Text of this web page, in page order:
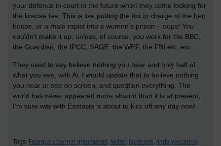
your defence in court in the future when they come looking for
the license fee. This is like putting the fox in charge of the hen
house, or a male rapist into a women’s prison – oops! You
couldn't make it up, unless, of course, you work for the BBC,
the Guardian, the IPCC, SAGE, the WEF, the FBI etc, etc...
They used to say believe nothing you hear and only half of
what you see, with Ai, I would update that to believe nothing
you hear or see on screen, and question everything. The
world has never appeared more absurd than it is at present,
I'm sure war with Eastasia is about to kick off any day now!
Tags: Feargus o'connor greenwood, twitter, facebook, linda yaccarino,